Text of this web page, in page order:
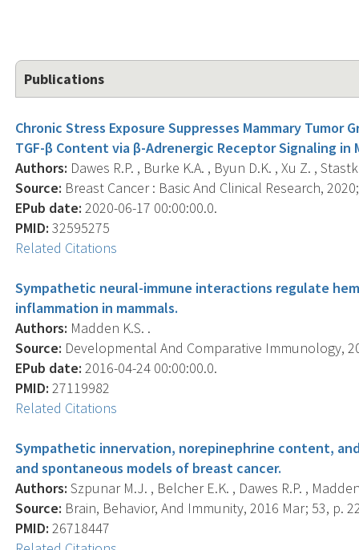
Publications
Chronic Stress Exposure Suppresses Mammary Tumor
TGF-β Content via β-Adrenergic Receptor Signaling in
Authors: Dawes R.P. , Burke K.A. , Byun D.K. , Xu Z. ,
Source: Breast Cancer : Basic And Clinical Research,
EPub date: 2020-06-17 00:00:00.0.
PMID: 32595275
Related Citations
Sympathetic neural-immune interactions regulate
inflammation in mammals.
Authors: Madden K.S. .
Source: Developmental And Comparative Immunology,
EPub date: 2016-04-24 00:00:00.0.
PMID: 27119982
Related Citations
Sympathetic innervation, norepinephrine content,
and spontaneous models of breast cancer.
Authors: Szpunar M.J. , Belcher E.K. , Dawes R.P. ,
Source: Brain, Behavior, And Immunity, 2016 Mar; 53, p.
PMID: 26718447